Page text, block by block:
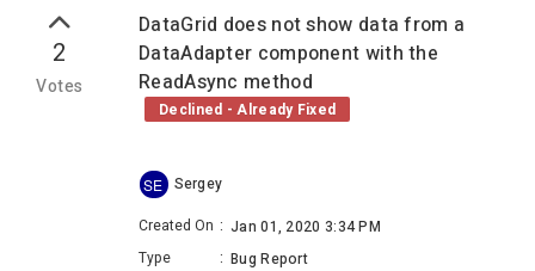
2
Votes
DataGrid does not show data from a
DataAdapter component with the
ReadAsync method
Declined - Already Fixed
SE Sergey
Created On : Jan 01, 2020 3:34 PM
Type
: Bug Report